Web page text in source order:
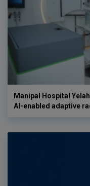
Manipal Hospital
AI-enabled adaptive